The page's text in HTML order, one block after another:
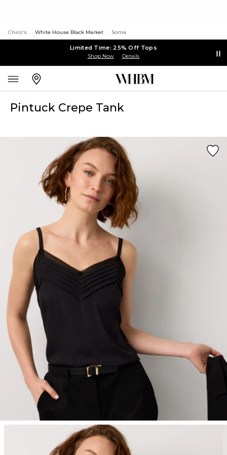
Chico's White House Black Market Soma
Limited Time: 25% Off Tops
Shop Now Details
Pintuck Crepe Tank